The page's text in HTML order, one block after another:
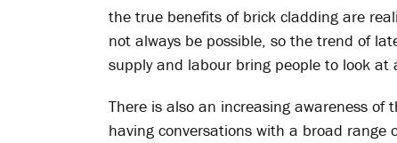
the true benefits of brick cladding are
not always be possible, so the trend of
supply and labour bring people to look at
There is also an increasing awareness
having conversations with a broad range